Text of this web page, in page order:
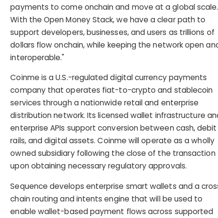
payments to come onchain and move at a global scale.
With the Open Money Stack, we have a clear path to
support developers, businesses, and users as trillions of
dollars flow onchain, while keeping the network open
interoperable."
Coinme is a U.S.-regulated digital currency payments
company that operates fiat-to-crypto and stablecoin
services through a nationwide retail and enterprise
distribution network. Its licensed wallet infrastructure
enterprise APIs support conversion between cash, debit
rails, and digital assets. Coinme will operate as a wholly
owned subsidiary following the close of the transaction
upon obtaining necessary regulatory approvals.
Sequence develops enterprise smart wallets and a
chain routing and intents engine that will be used to
enable wallet-based payment flows across supported